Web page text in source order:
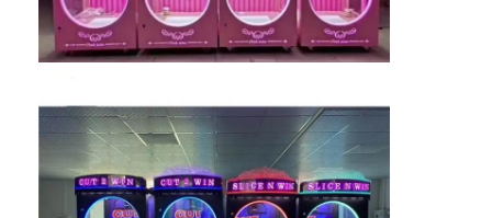
Clip Prize Machine
Boxing Punch Machine
Arcade Game Machine
Amusement Park Bumper Car
Arcade Air Hockey Table